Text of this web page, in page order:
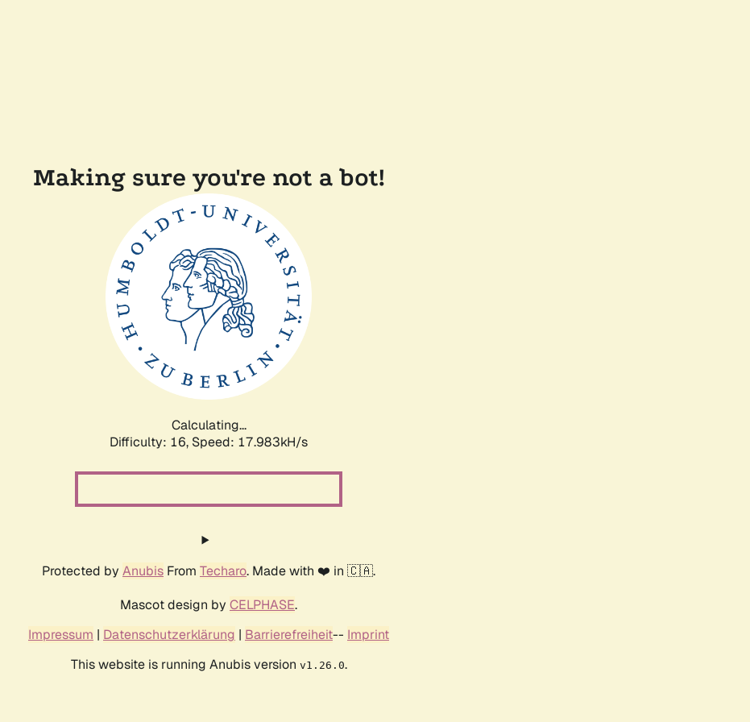
Making sure you're not a bot!
Calculating...
Difficulty: 16, Speed: 17.983kH/s
Protected by Anubis From Techaro. Made with ❤️ in 🇨🇦.
Mascot design by CELPHASE.
Impressum | Datenschutzerklärung | Barrierefreiheit-- Imprint
This website is running Anubis version v1.26.0.